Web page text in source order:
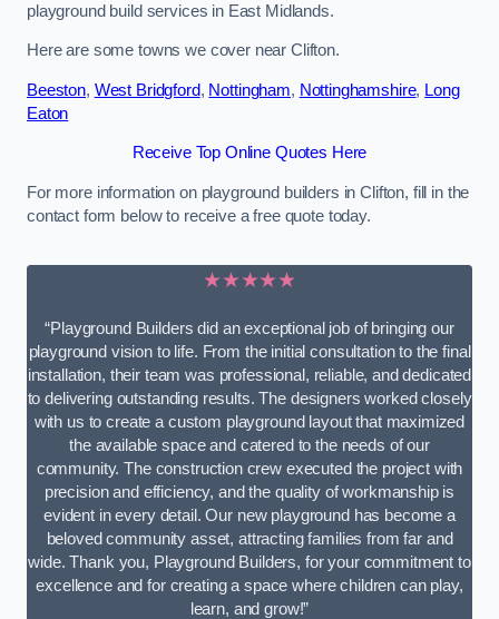
playground build services in East Midlands.
Here are some towns we cover near Clifton.
Beeston, West Bridgford, Nottingham, Nottinghamshire, Long
Eaton
Receive Top Online Quotes Here
For more information on playground builders in Clifton, fill in the
contact form below to receive a free quote today.
★★★★★
“Playground Builders did an exceptional job of bringing our
playground vision to life. From the initial consultation to the final
installation, their team was professional, reliable, and dedicated
to delivering outstanding results. The designers worked closely
with us to create a custom playground layout that maximized
the available space and catered to the needs of our
community. The construction crew executed the project with
precision and efficiency, and the quality of workmanship is
evident in every detail. Our new playground has become a
beloved community asset, attracting families from far and
wide. Thank you, Playground Builders, for your commitment to
excellence and for creating a space where children can play,
learn, and grow!”